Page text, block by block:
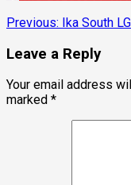
Post
navigation
Previous: Ika South
Leave a Reply
Your email address
marked *